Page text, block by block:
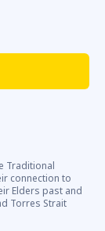
Traditional
connection to
Elders past and
Torres Strait